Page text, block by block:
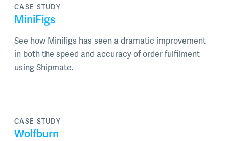
CASE STUDY
MiniFigs
See how Minifigs has seen a dramatic improvement
in both the speed and accuracy of order fulfilment
using Shipmate.
CASE STUDY
Wolfburn